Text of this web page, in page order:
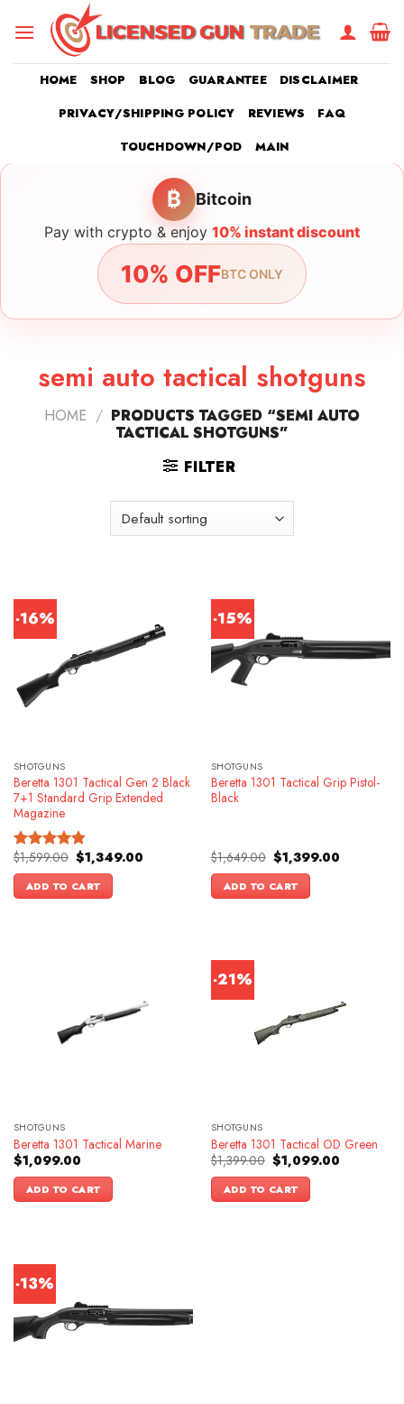
HOME SHOP BLOG GUARANTEE
DISCLAIMER
PRIVACY/SHIPPING POLICY
REVIEWS
FAQ
TOUCHDOWN/POD
MAIN
₿ Bitcoin
Pay with crypto & enjoy 10% instant discount
10% OFFBTC ONLY
semi auto tactical shotguns
HOME / PRODUCTS TAGGED “SEMI AUTO
TACTICAL SHOTGUNS”
FILTER
-16%
SHOTGUNS
Beretta 1301 Tactical Gen 2 Black
7+1 Standard Grip Extended
Magazine
Rated4.83
out of 5
$1,599.00 Original
price
was:
$1,599.00.
$1,349.00Current
ADD TO CART
-15%
SHOTGUNS
Beretta 1301 Tactical Grip Pistol-
Black
$1,649.00 Original
price
was:
$1,649.00.
$1,399.00Current
ADD TO CART
SHOTGUNS
Beretta 1301 Tactical Marine
$1,099.00
ADD TO CART
-21%
SHOTGUNS
Beretta 1301 Tactical OD Green
$1,399.00 Original
price
was:
$1,399.00.
$1,099.00Current
ADD TO CART
-13%